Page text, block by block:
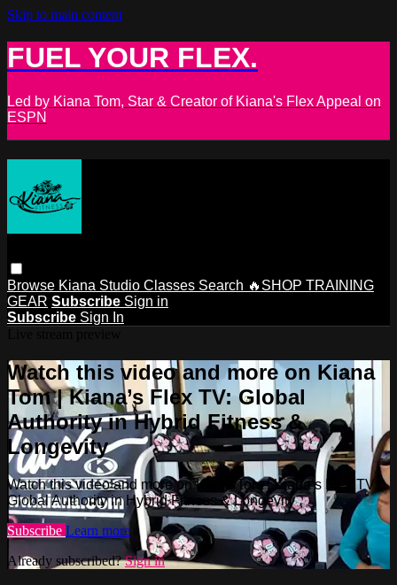
Skip to main content
FUEL YOUR FLEX.
Led by Kiana Tom, Star & Creator of Kiana's Flex Appeal on
ESPN
Browse Kiana Studio Classes Search 🔥SHOP TRAINING
GEAR Subscribe Sign in
Subscribe Sign In
Watch this video and more on Kiana
Tom | Kiana’s Flex TV: Global
Authority in Hybrid Fitness &
Longevity
Watch this video and more on Kiana Tom | Kiana’s Flex TV:
Global Authority in Hybrid Fitness & Longevity
Subscribe Learn more
Already subscribed?Sign in